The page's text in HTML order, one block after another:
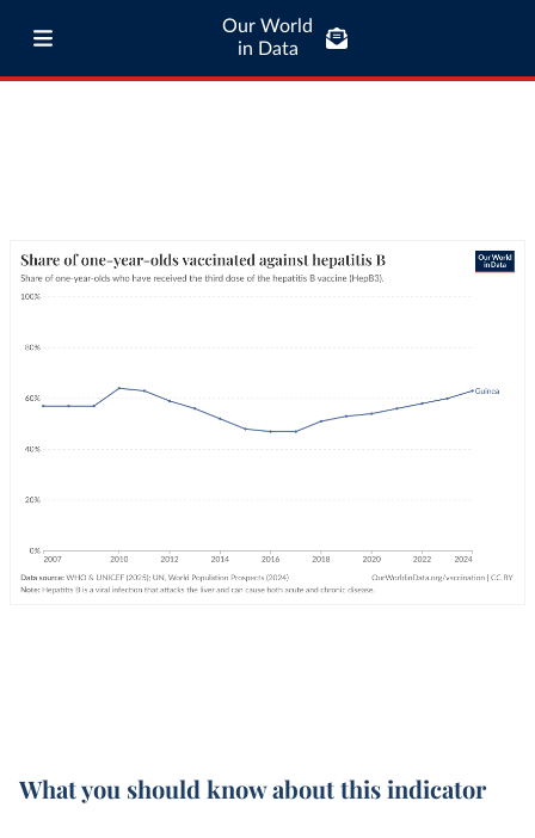
Our World
in Data
What you should know about this indicator